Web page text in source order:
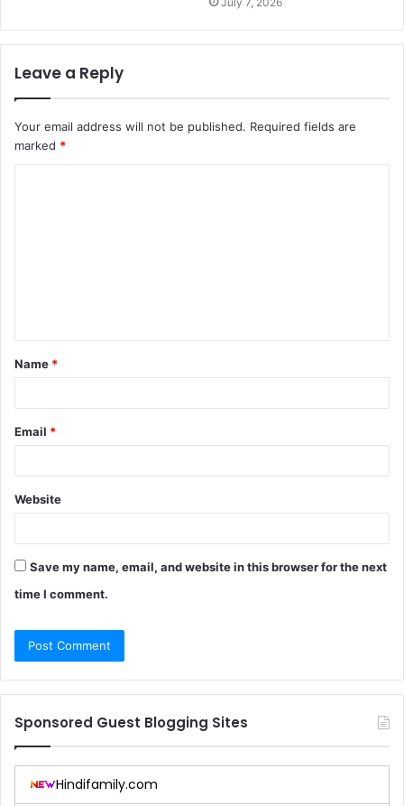
Leave a Reply
Your email address will not be published. Required fields are
marked *
t
*
Name *
Email *
Website
Save my name, email, and website in this browser for the next
time I comment.
Sponsored Guest Blogging Sites
Hindifamily.com